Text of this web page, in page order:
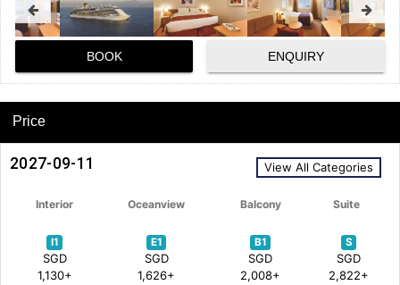
BOOK ENQUIRY
Price
2027-09-11 View All Categories
Interior Oceanview Balcony Suite
I1
SGD
1,130+
E1
SGD
1,626+
B1
SGD
2,008+
S
SGD
2,822+